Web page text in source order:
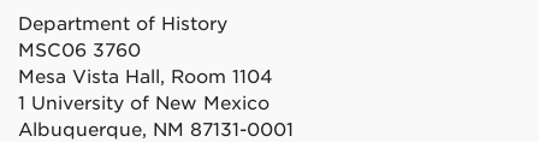
Department of History
MSC06 3760
Mesa Vista Hall, Room 1104
1 University of New Mexico
Albuquerque, NM 87131-0001